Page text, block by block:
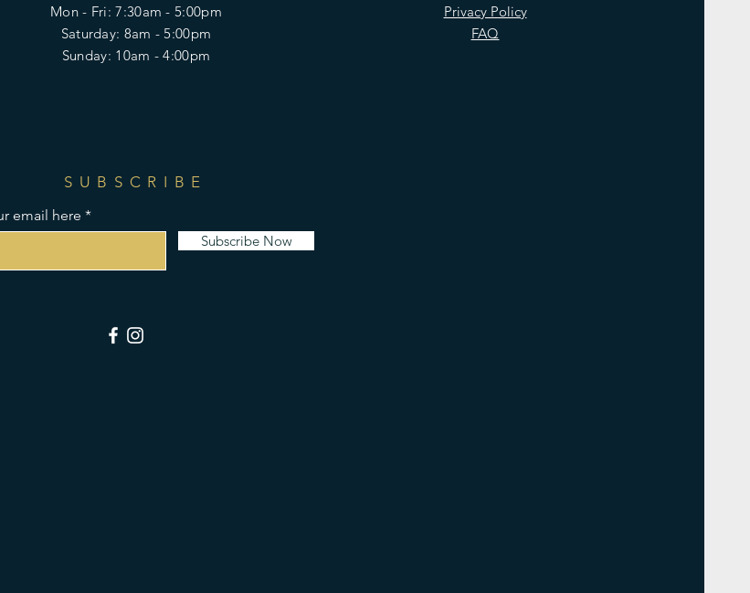
Mon - Fri: 7:30am - 5:00pm
​​Saturday: 8am - 5:00pm
​Sunday: 10am - 4:00pm
Privacy Policy
FAQ
SUBSCRIBE
email here
Subscribe Now